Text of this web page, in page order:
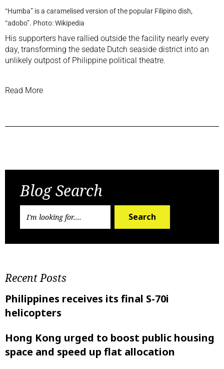
“Humba” is a caramelised version of the popular Filipino dish,
“adobo”. Photo: Wikipedia
His supporters have rallied outside the facility nearly every
day, transforming the sedate Dutch seaside district into an
unlikely outpost of Philippine political theatre.
Read More
Blog Search
Search
Recent Posts
Philippines receives its final S-70i
helicopters
Hong Kong urged to boost public housing
space and speed up flat allocation